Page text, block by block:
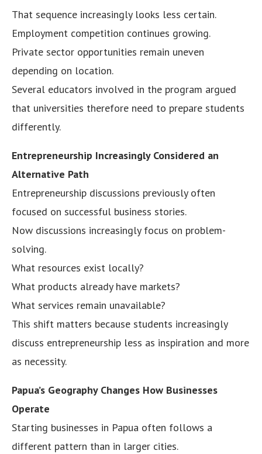
That sequence increasingly looks less certain.
Employment competition continues growing.
Private sector opportunities remain uneven
depending on location.
Several educators involved in the program argued
that universities therefore need to prepare students
differently.
Entrepreneurship Increasingly Considered an
Alternative Path
Entrepreneurship discussions previously often
focused on successful business stories.
Now discussions increasingly focus on problem-
solving.
What resources exist locally?
What products already have markets?
What services remain unavailable?
This shift matters because students increasingly
discuss entrepreneurship less as inspiration and more
as necessity.
Papua’s Geography Changes How Businesses
Operate
Starting businesses in Papua often follows a
different pattern than in larger cities.